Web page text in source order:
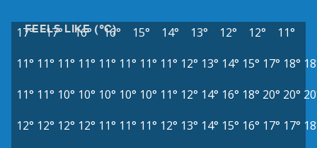
FEELS LIKE (°C)
17° 17° 16° 16° 15° 14° 13° 12° 12°
11°
11° 11° 11° 11° 11° 11° 11° 11° 12° 13° 14° 15° 17° 18°
11° 11° 10° 10° 10° 10° 10° 11° 12° 14° 16° 18° 20° 20°
12° 12° 12° 12° 11° 11° 11° 12° 13° 14° 15° 16° 17° 17°